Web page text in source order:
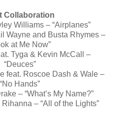
Collaboration
Williams – “Airplanes”
Wayne and Busta Rhymes –
at Me Now”
Tyga & Kevin McCall –
“Deuces”
feat. Roscoe Dash & Wale –
“No Hands”
– “What’s My Name?”
– “All of the Lights”